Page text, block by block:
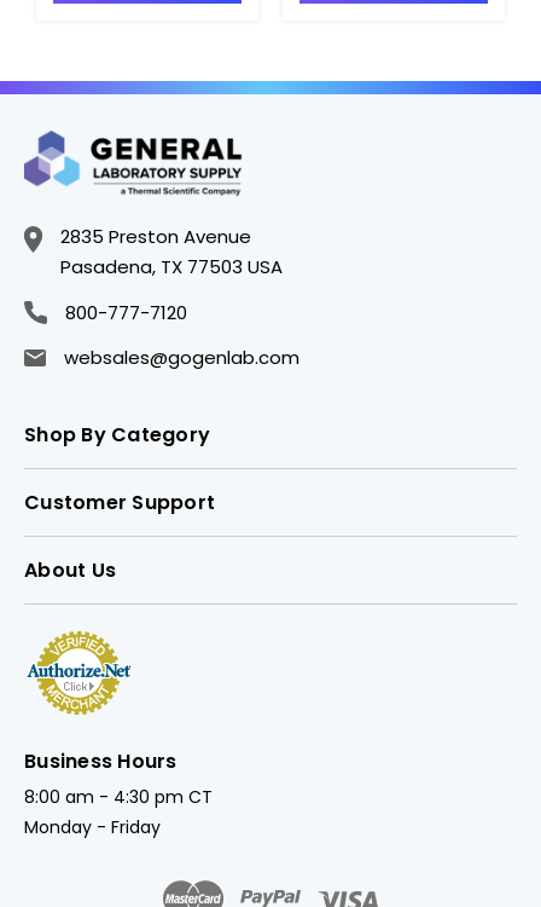
2835 Preston Avenue
Pasadena, TX 77503 USA
800-777-7120
websales@gogenlab.com
Shop By Category
Customer Support
About Us
Business Hours
8:00 am - 4:30 pm CT
Monday - Friday